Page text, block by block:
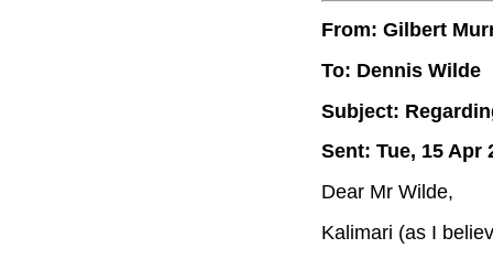
From: Gilbert
To: Dennis Wilde
Subject:
Sent: Tue, 15 Apr
Dear Mr Wilde,
Kalimari (as I